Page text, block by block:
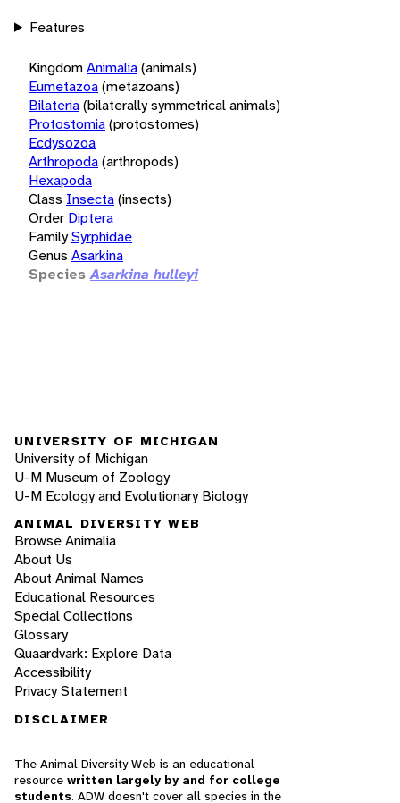
Features
KingdomAnimalia(animals)
Eumetazoa(metazoans)
Bilateria(bilaterally symmetrical animals)
Protostomia(protostomes)
Ecdysozoa
Arthropoda(arthropods)
Hexapoda
Class Insecta(insects)
Order Diptera
FamilySyrphidae
Genus Asarkina
Species Asarkina hulleyi
UNIVERSITY OF MICHIGAN
University of Michigan
U-M Museum of Zoology
U-M Ecology and Evolutionary Biology
ANIMAL DIVERSITY WEB
Browse Animalia
About Us
About Animal Names
Educational Resources
Special Collections
Glossary
Quaardvark: Explore Data
Accessibility
Privacy Statement
DISCLAIMER
The Animal Diversity Web is an educational
resource written largely by and for college
students. ADW doesn't cover all species in the